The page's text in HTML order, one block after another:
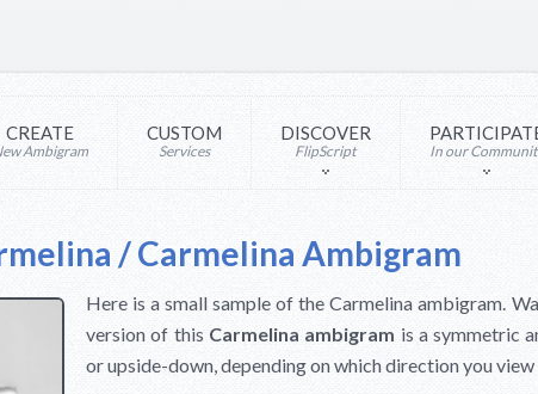
CREATE
Ambigram
CUSTOM
Services
DISCOVER
FlipScript In our
/ Carmelina Ambigram
Here is a small sample of the Carmelina ambigram.
version of this Carmelina ambigram is a symmetric
or upside-down, depending on which direction you